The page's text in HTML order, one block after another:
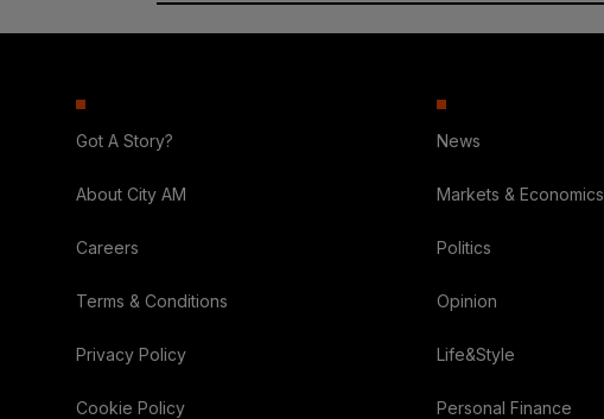
Got A Story?
About City AM
Careers
Terms & Conditions
Privacy Policy
Cookie Policy
News
Markets & Economics
Politics
Opinion
Life&Style
Personal Finance